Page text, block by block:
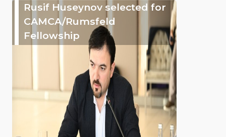
Rusif Huseynov selected for
CAMCA/Rumsfeld
Fellowship